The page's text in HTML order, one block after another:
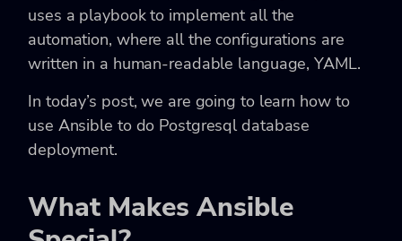
uses a playbook to implement all the
automation, where all the configurations are
written in a human-readable language, YAML.
In today’s post, we are going to learn how to
use Ansible to do Postgresql database
deployment.
What Makes Ansible